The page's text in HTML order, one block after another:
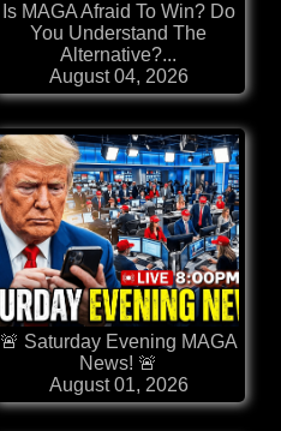
Is MAGA Afraid To Win? Do
You Understand The
Alternative?...
August 04, 2026
🚨 Saturday Evening MAGA
News! 🚨
August 01, 2026